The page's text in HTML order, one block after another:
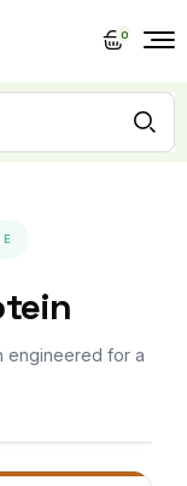
0
engineered for a